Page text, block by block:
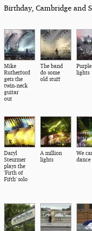
Birthday, Cambridge and
Mike
Rutherford
gets the
twin-neck
guitar
out
The band
do some
old stuff
Purple
lights
Daryl
Steurmer
plays the
'Firth of
Fifth' solo
A million
lights
We
dance